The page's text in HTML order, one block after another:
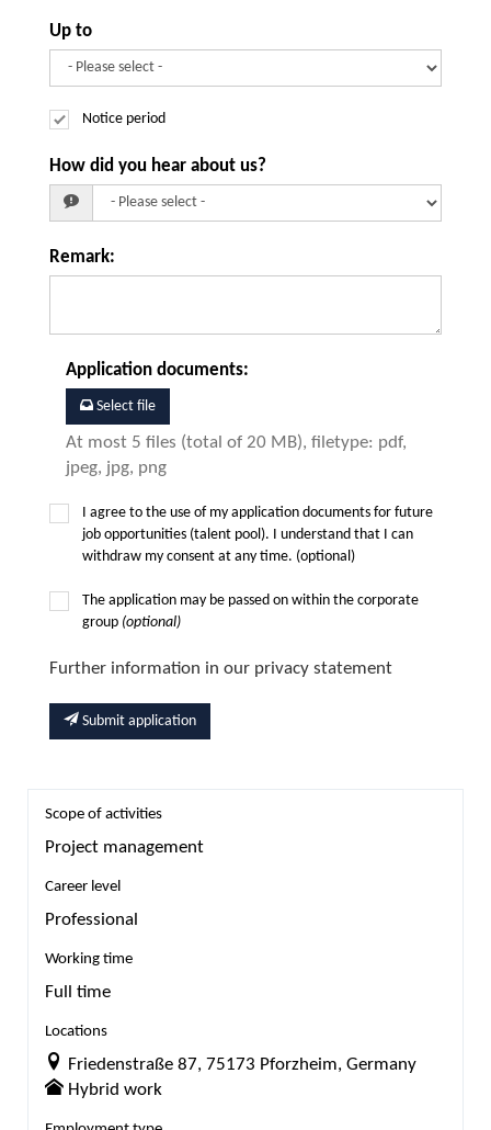
Up to
Notice period
How did you hear about us?
Remark:
Application documents:
Select file
At most 5 files (total of 20 MB), filetype: pdf,
jpeg, jpg, png
I agree to the use of my application documents for future
job opportunities (talent pool). I understand that I can
withdraw my consent at any time. (optional)
The application may be passed on within the corporate
group (optional)
Further information in our privacy statement
Submit application
Scope of activities
Project management
Career level
Professional
Working time
Full time
Locations
Friedenstraße 87, 75173 Pforzheim, Germany
Hybrid work